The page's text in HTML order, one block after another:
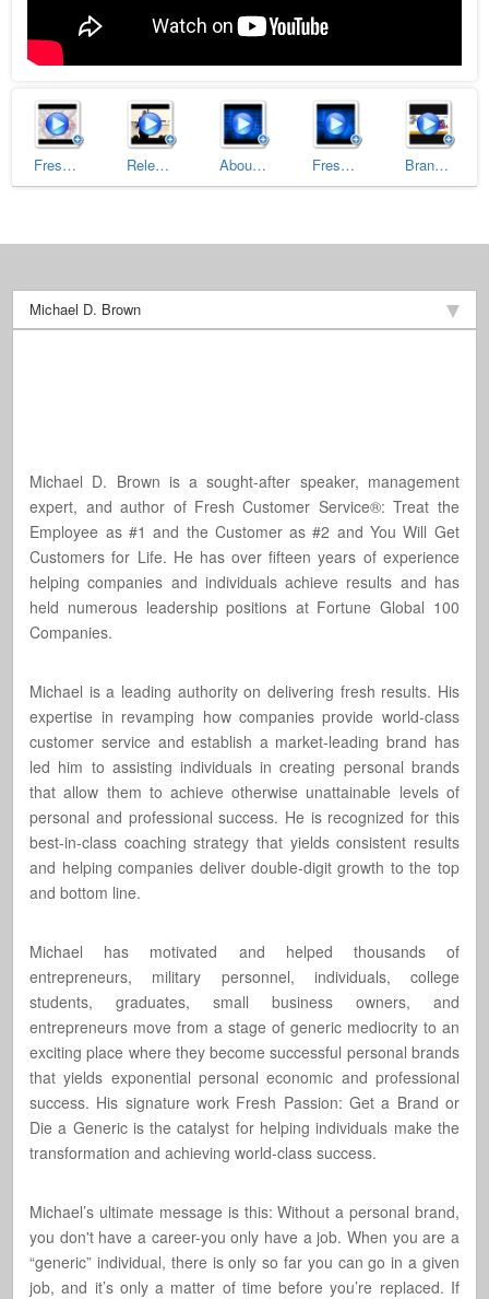
Fresh Passion Trailer Releasing Your Negative Past to Receive Your Positive Future About Michael D. Brown (Trailer) Fresh Customer Service (Trailer) Branding Superstar University: How To Build Your Own Personal Brand (Part 1 of 2)
Michael D. Brown
Michael D. Brown is a sought-after speaker, management
expert, and author of Fresh Customer Service®: Treat the
Employee as #1 and the Customer as #2 and You Will Get
Customers for Life. He has over fifteen years of experience
helping companies and individuals achieve results and has
held numerous leadership positions at Fortune Global 100
Companies.
Michael is a leading authority on delivering fresh results. His
expertise in revamping how companies provide world-class
customer service and establish a market-leading brand has
led him to assisting individuals in creating personal brands
that allow them to achieve otherwise unattainable levels of
personal and professional success. He is recognized for this
best-in-class coaching strategy that yields consistent results
and helping companies deliver double-digit growth to the top
and bottom line.
Michael has motivated and helped thousands of
entrepreneurs, military personnel, individuals, college
students, graduates, small business owners, and
entrepreneurs move from a stage of generic mediocrity to an
exciting place where they become successful personal brands
that yields exponential personal economic and professional
success. His signature work Fresh Passion: Get a Brand or
Die a Generic is the catalyst for helping individuals make the
transformation and achieving world-class success.
Michael’s ultimate message is this: Without a personal brand,
you don't have a career-you only have a job. When you are a
“generic” individual, there is only so far you can go in a given
job, and it’s only a matter of time before you’re replaced. If